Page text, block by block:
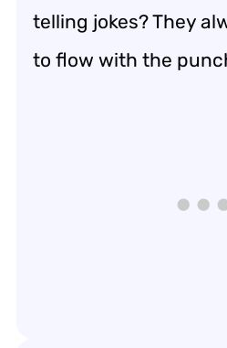
telling jokes? They
to flow with the